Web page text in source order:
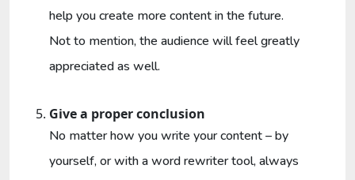
help you create more content in the future.
Not to mention, the audience will feel greatly
appreciated as well.
Give a proper conclusion
No matter how you write your content – by
yourself, or with a word rewriter tool, always